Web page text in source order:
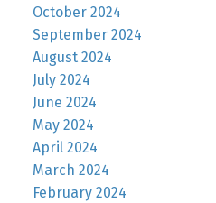
October 2024
September 2024
August 2024
July 2024
June 2024
May 2024
April 2024
March 2024
February 2024